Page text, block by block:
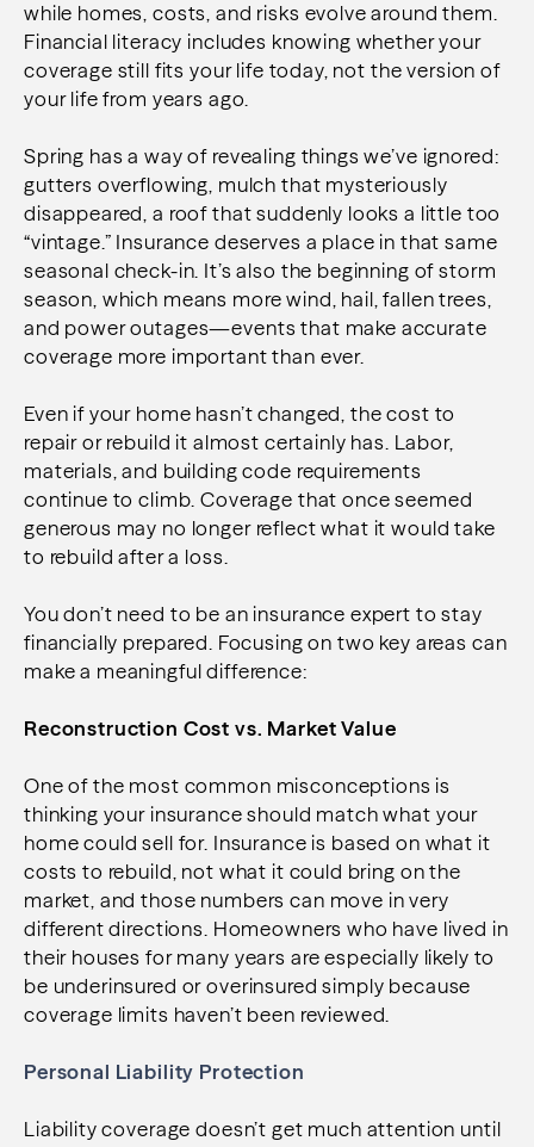
while homes, costs, and risks evolve around them.
Financial literacy includes knowing whether your
coverage still fits your life today, not the version of
your life from years ago.
Spring has a way of revealing things we’ve ignored:
gutters overflowing, mulch that mysteriously
disappeared, a roof that suddenly looks a little too
“vintage.” Insurance deserves a place in that same
seasonal check-in. It’s also the beginning of storm
season, which means more wind, hail, fallen trees,
and power outages—events that make accurate
coverage more important than ever.
Even if your home hasn’t changed, the cost to
repair or rebuild it almost certainly has. Labor,
materials, and building code requirements
continue to climb. Coverage that once seemed
generous may no longer reflect what it would take
to rebuild after a loss.
You don’t need to be an insurance expert to stay
financially prepared. Focusing on two key areas can
make a meaningful difference:
Reconstruction Cost vs. Market Value
One of the most common misconceptions is
thinking your insurance should match what your
home could sell for. Insurance is based on what it
costs to rebuild, not what it could bring on the
market, and those numbers can move in very
different directions. Homeowners who have lived in
their houses for many years are especially likely to
be underinsured or overinsured simply because
coverage limits haven’t been reviewed.
Personal Liability Protection
Liability coverage doesn’t get much attention until